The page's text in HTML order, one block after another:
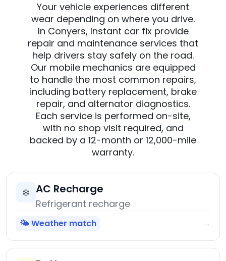
Your vehicle experiences different
wear depending on where you drive.
In Conyers, Instant car fix provide
repair and maintenance services that
help drivers stay safely on the road.
Our mobile mechanics are equipped
to handle the most common repairs,
including battery replacement, brake
repair, and alternator diagnostics.
Each service is performed on-site,
with no shop visit required, and
backed by a 12-month or 12,000-mile
warranty.
❄️ AC Recharge
Refrigerant recharge
🌤️ Weather match →